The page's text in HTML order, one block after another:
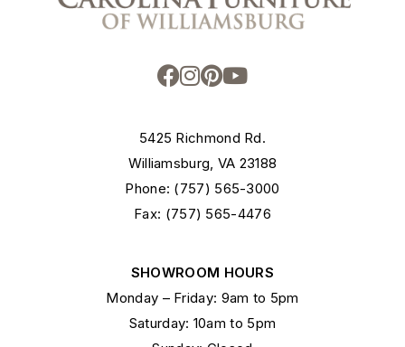
5425 Richmond Rd.
Williamsburg, VA 23188
Phone: (757) 565-3000
Fax: (757) 565-4476
SHOWROOM HOURS
Monday – Friday: 9am to 5pm
Saturday: 10am to 5pm